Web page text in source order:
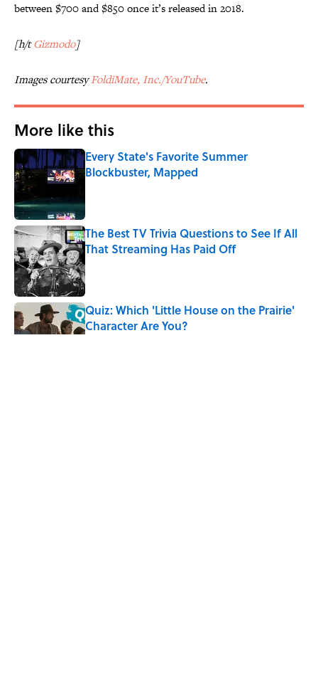
between $700 and $850 once it’s released in 2018.
[h/tGizmodo]
Images courtesyFoldiMate, Inc./YouTube.
More like this
Every State's Favorite Summer
Blockbuster, Mapped
The Best TV Trivia Questions to See If All
That Streaming Has Paid Off
Published by on Invalid Date
Quiz: Which 'Little House on the Prairie'
Character Are You?
Published by on Invalid Date